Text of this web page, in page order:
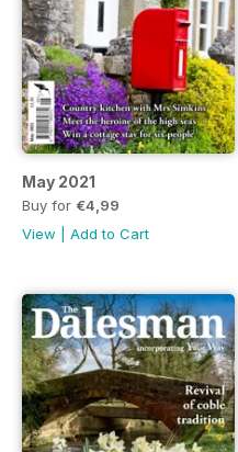
May 2021
Buy for €4,99
View
Add to Cart